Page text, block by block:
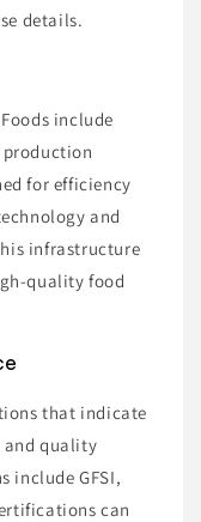
details.
include
for efficiency
and
infrastructure
quality food
that indicate
and quality
include GFSI,
can